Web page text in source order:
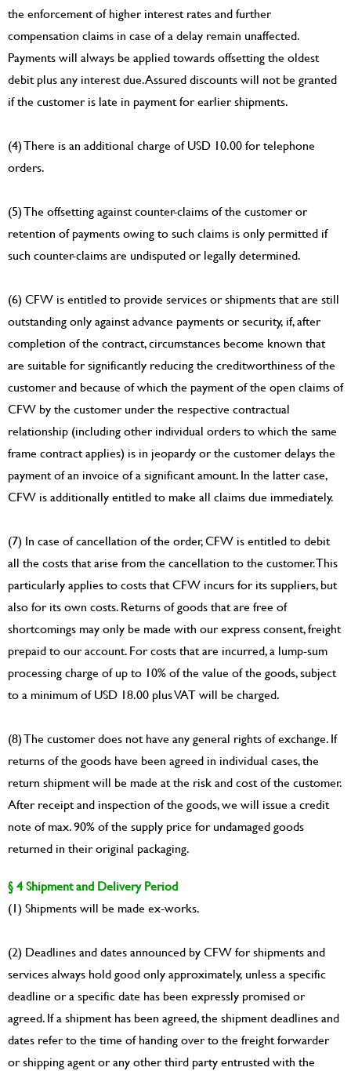
the enforcement of higher interest rates and further
compensation claims in case of a delay remain unaffected.
Payments will always be applied towards offsetting the oldest
debit plus any interest due. Assured discounts will not be granted
if the customer is late in payment for earlier shipments.
(4) There is an additional charge of USD 10.00 for telephone
orders.
(5) The offsetting against counter-claims of the customer or
retention of payments owing to such claims is only permitted if
such counter-claims are undisputed or legally determined.
(6) CFW is entitled to provide services or shipments that are still
outstanding only against advance payments or security, if, after
completion of the contract, circumstances become known that
are suitable for significantly reducing the creditworthiness of the
customer and because of which the payment of the open claims of
CFW by the customer under the respective contractual
relationship (including other individual orders to which the same
frame contract applies) is in jeopardy or the customer delays the
payment of an invoice of a significant amount. In the latter case,
CFW is additionally entitled to make all claims due immediately.
(7) In case of cancellation of the order, CFW is entitled to debit
all the costs that arise from the cancellation to the customer. This
particularly applies to costs that CFW incurs for its suppliers, but
also for its own costs. Returns of goods that are free of
shortcomings may only be made with our express consent, freight
prepaid to our account. For costs that are incurred, a lump-sum
processing charge of up to 10% of the value of the goods, subject
to a minimum of USD 18.00 plus VAT will be charged.
(8) The customer does not have any general rights of exchange. If
returns of the goods have been agreed in individual cases, the
return shipment will be made at the risk and cost of the customer.
After receipt and inspection of the goods, we will issue a credit
note of max. 90% of the supply price for undamaged goods
returned in their original packaging.
§ 4 Shipment and Delivery Period
(1) Shipments will be made ex-works.
(2) Deadlines and dates announced by CFW for shipments and
services always hold good only approximately, unless a specific
deadline or a specific date has been expressly promised or
agreed. If a shipment has been agreed, the shipment deadlines and
dates refer to the time of handing over to the freight forwarder
or shipping agent or any other third party entrusted with the